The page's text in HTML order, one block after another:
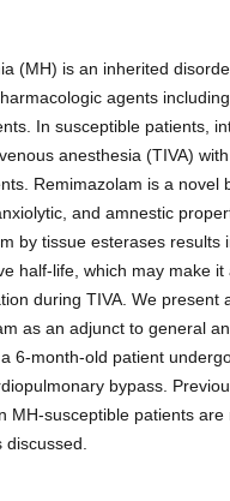
(MH) is an inherited
agents
In susceptible patients,
anesthesia (TIVA)
Remimazolam is a novel
and amnestic
by tissue esterases results
half-life, which may make
during TIVA. We present
as an adjunct to general
6-month-old patient
bypass.
MH-susceptible patients